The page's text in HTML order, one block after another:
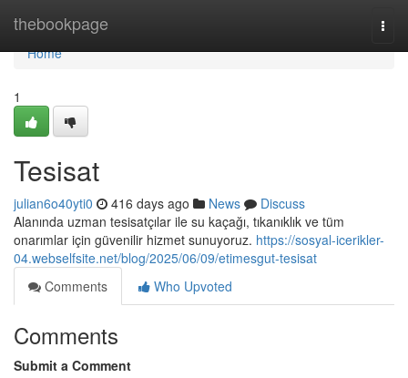
thebookpage
Home
Home
1
Tesisat
julian6o40yti0 416 days ago News
Discuss
Alanında uzman tesisatçılar ile su kaçağı, tıkanıklık ve tüm
onarımlar için güvenilir hizmet sunuyoruz. https://sosyal-icerikler-
04.webselfsite.net/blog/2025/06/09/etimesgut-tesisat
Comments
Who Upvoted
Comments
Submit a Comment